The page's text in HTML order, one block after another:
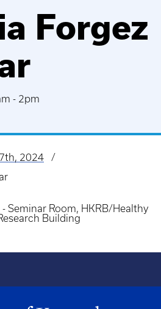
Forgez
- 2pm
2024
Seminar Room, HKRB/Healthy
Building